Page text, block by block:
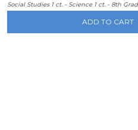
Social Studies 1 ct. - Science 1 ct. - 8th
ADD TO CART